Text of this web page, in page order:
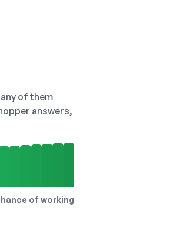
of them
answers,
of working